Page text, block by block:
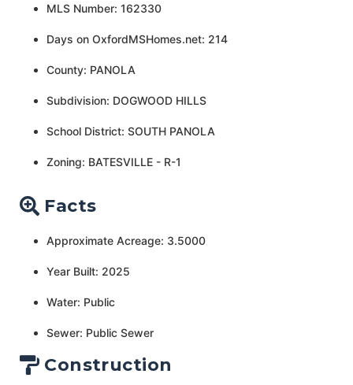
MLS Number: 162330
Days on OxfordMSHomes.net: 214
County: PANOLA
Subdivision: DOGWOOD HILLS
School District: SOUTH PANOLA
Zoning: BATESVILLE - R-1
Facts
Approximate Acreage: 3.5000
Year Built: 2025
Water: Public
Sewer: Public Sewer
Construction